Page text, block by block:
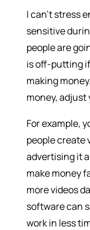
I can’t stress
sensitive
people are
is off-putting
making
money, adjust
For example,
people create
advertising it
make money
more videos
software can
work in less